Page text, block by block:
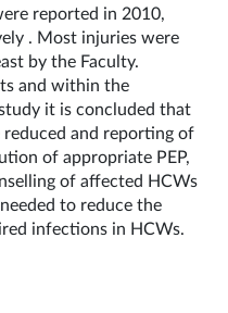
reported in 2010,
. Most injuries were
by the Faculty.
and within the
it is concluded that
reduced and reporting of
of appropriate PEP,
of affected HCWs
to reduce the
infections in HCWs.